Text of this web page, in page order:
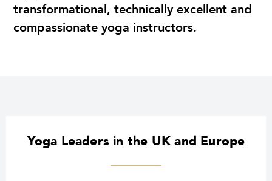
transformational, technically excellent and
compassionate yoga instructors.
Yoga Leaders in the UK and Europe